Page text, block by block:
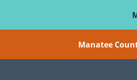
Manatee